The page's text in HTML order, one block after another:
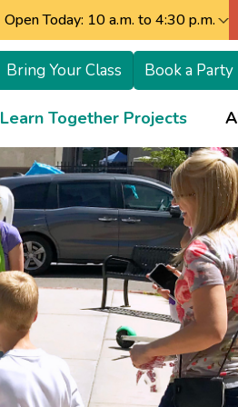
Open Today: 10 a.m. to 4:30 p.m.
Bring Your Class Book a Party
Learn Together Projects